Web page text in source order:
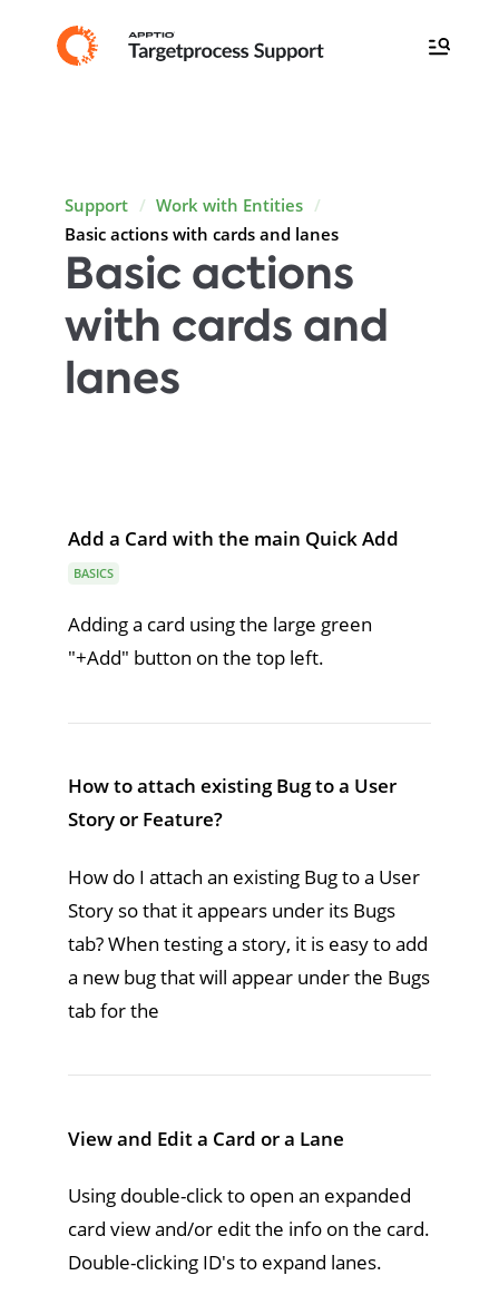
Support
Work with Entities
Basic actions with cards and lanes
Basic actions
with cards and
lanes
Add a Card with the main Quick Add
BASICS
Adding a card using the large green
"+Add" button on the top left.
How to attach existing Bug to a User
Story or Feature?
How do I attach an existing Bug to a User
Story so that it appears under its Bugs
tab? When testing a story, it is easy to add
a new bug that will appear under the Bugs
tab for the
View and Edit a Card or a Lane
Using double-click to open an expanded
card view and/or edit the info on the card.
Double-clicking ID's to expand lanes.